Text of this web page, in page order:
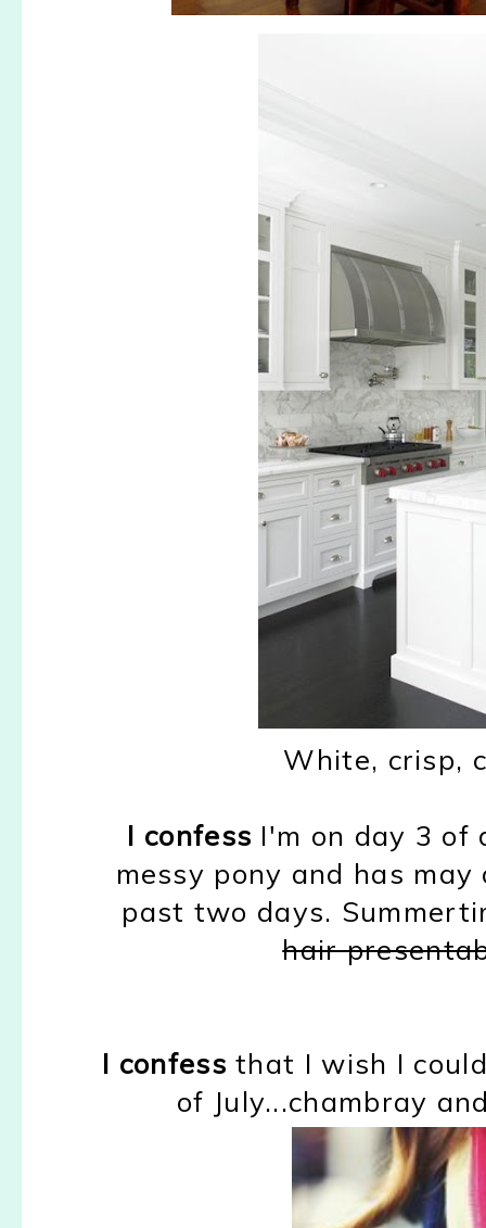
White, crisp,
I confess I'm on day 3
messy pony and has
past two days.
hair
I confess that I wish I
of July...chambray